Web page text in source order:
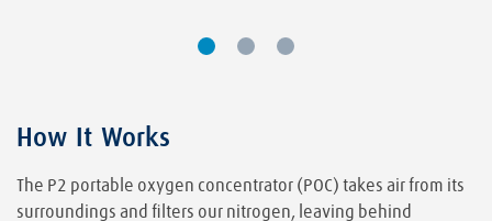
How It Works
The P2 portable oxygen concentrator (POC) takes air from its
surroundings and filters our nitrogen, leaving behind